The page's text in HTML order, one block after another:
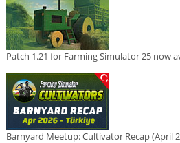
Patch 1.21 for Farming Simulator 25 now
Barnyard Meetup: Cultivator Recap (April